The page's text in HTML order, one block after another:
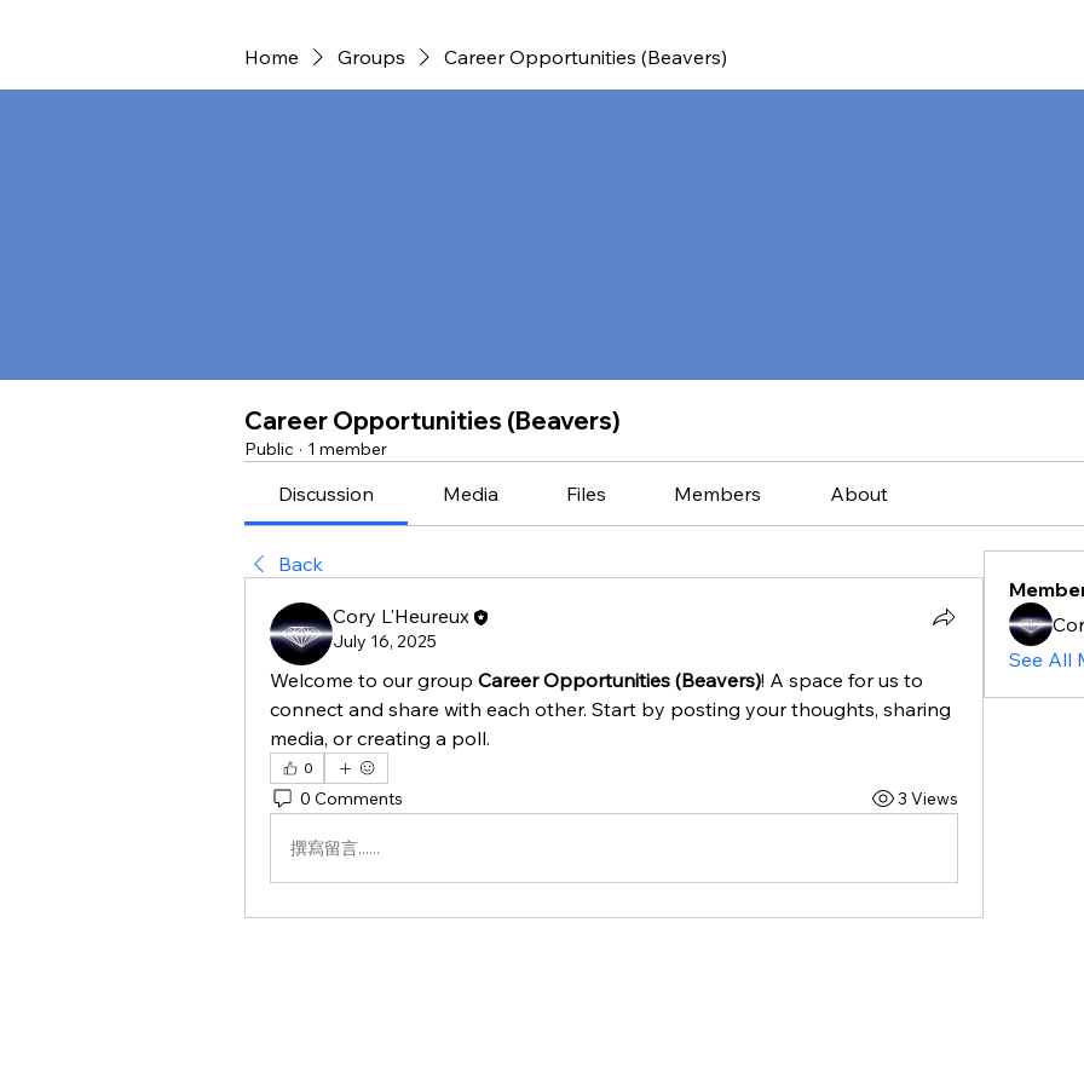
Home Groups Career Opportunities (Beavers)
Career Opportunities (Beavers)
Public · 1 member
Discussion Media Files Members About
Back
Cory L'Heureux
July 16, 2025
Welcome to our group Career Opportunities (Beavers)! A space for us to
connect and share with each other. Start by posting your thoughts, sharing
media, or creating a poll.
0
0 Comments 3 Views
撰寫留言......
See All